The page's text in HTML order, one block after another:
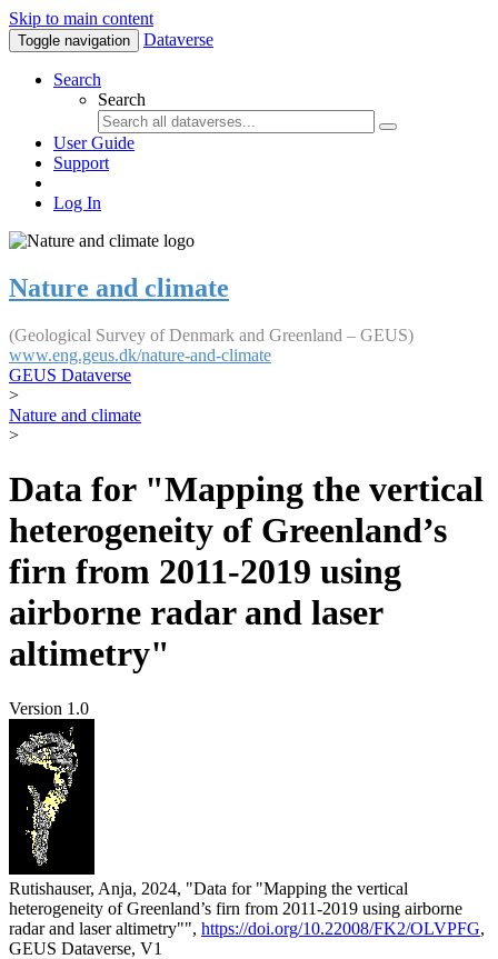
Skip to main content
Toggle navigation Dataverse
Search
Search
User Guide
Support
Log In
Nature and climate
(Geological Survey of Denmark and Greenland – GEUS)
www.eng.geus.dk/nature-and-climate
GEUS Dataverse
>
Nature and climate
>
Data for "Mapping the vertical
heterogeneity of Greenland’s
firn from 2011-2019 using
airborne radar and laser
altimetry"
Version 1.0
Rutishauser, Anja, 2024, "Data for "Mapping the vertical
heterogeneity of Greenland’s firn from 2011-2019 using airborne
radar and laser altimetry"", https://doi.org/10.22008/FK2/OLVPFG,
GEUS Dataverse, V1